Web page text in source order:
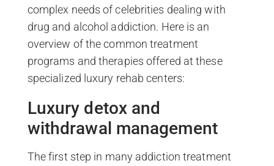
complex needs of celebrities dealing with
drug and alcohol addiction. Here is an
overview of the common treatment
programs and therapies offered at these
specialized luxury rehab centers:
Luxury detox and
withdrawal management
The first step in many addiction treatment